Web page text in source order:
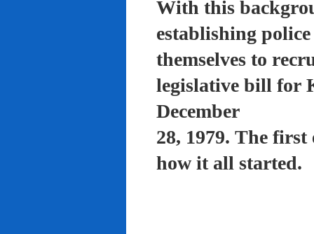
With this
establishing
themselves to
legislative bill for
December
28, 1979. The
how it all started.